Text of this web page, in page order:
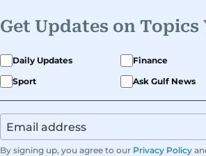
Get Updates on Topics
Daily Updates Finance
Sport
Ask Gulf News
By signing up, you agree to our Privacy Policy